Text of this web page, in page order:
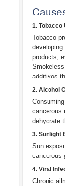
1. Tobacco
Tobacco
products,
additives
2. Alcohol
cancerous
dehydrate
3. Sunlight
Sun
cancerous
4. Viral
Chronic